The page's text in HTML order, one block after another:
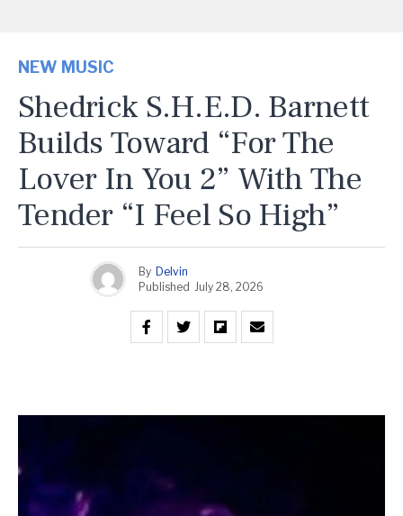
NEW MUSIC
Shedrick S.H.E.D. Barnett
Builds Toward “For The
Lover In You 2” With The
Tender “I Feel So High”
By Delvin
Published
July 28, 2026